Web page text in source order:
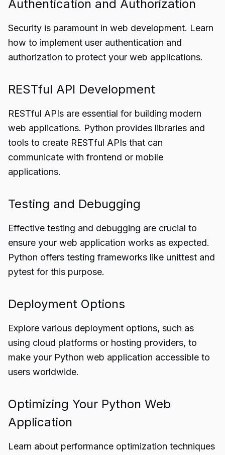
Authentication and Authorization
Security is paramount in web development. Learn
how to implement user authentication and
authorization to protect your web applications.
RESTful API Development
RESTful APIs are essential for building modern
web applications. Python provides libraries and
tools to create RESTful APIs that can
communicate with frontend or mobile
applications.
Testing and Debugging
Effective testing and debugging are crucial to
ensure your web application works as expected.
Python offers testing frameworks like unittest and
pytest for this purpose.
Deployment Options
Explore various deployment options, such as
using cloud platforms or hosting providers, to
make your Python web application accessible to
users worldwide.
Optimizing Your Python Web
Application
Learn about performance optimization techniques